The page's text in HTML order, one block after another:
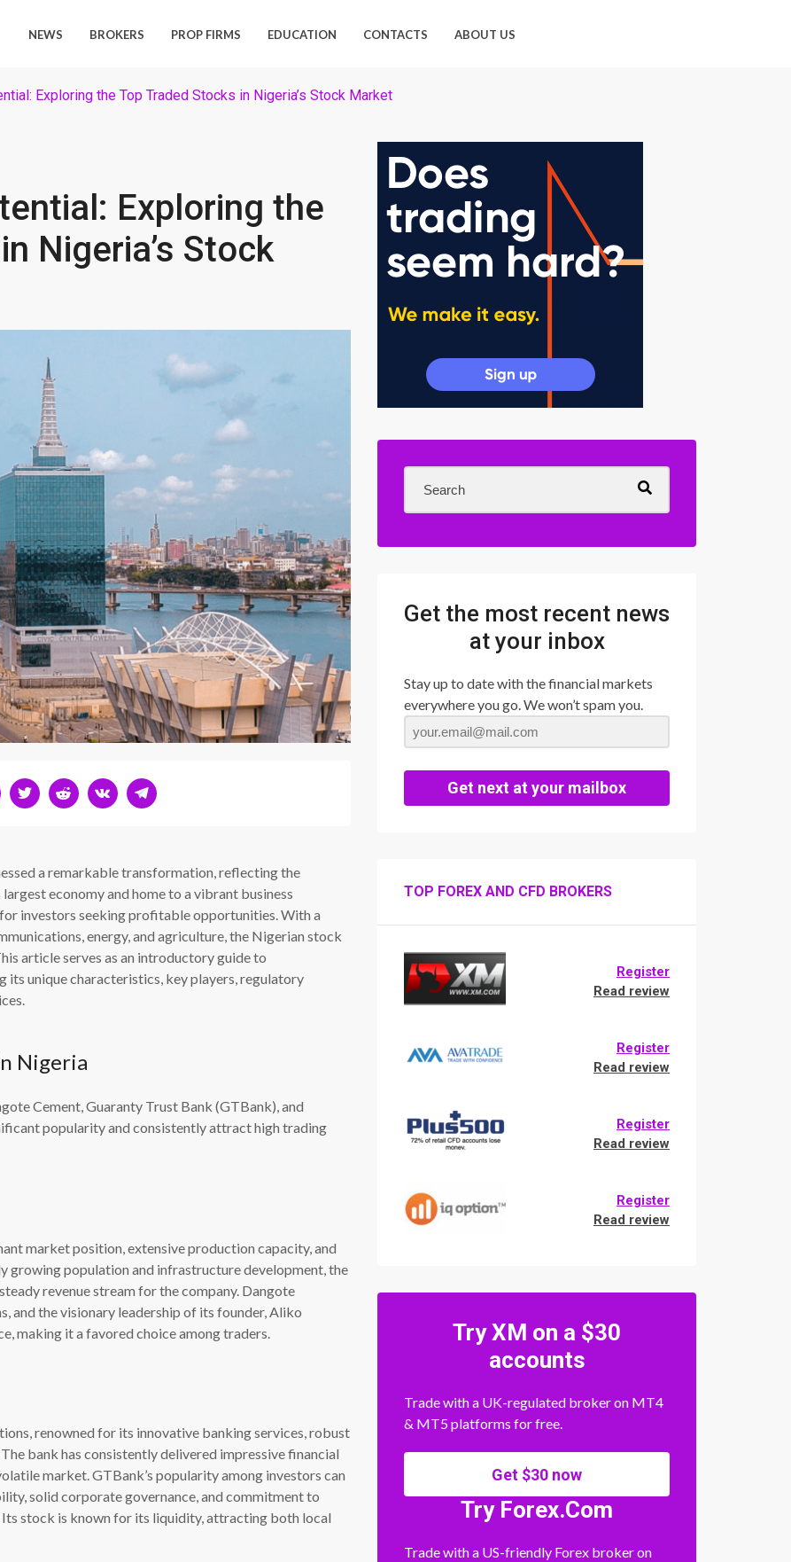
NEWS BROKERS PROP FIRMS EDUCATION CONTACTS ABOUT US
Exploring the Top Traded Stocks in Nigeria’s Stock Market
Exploring the
Nigeria’s Stock
a remarkable transformation, reflecting the
economy and home to a vibrant business
investors seeking profitable opportunities. With a
energy, and agriculture, the Nigerian stock
article serves as an introductory guide to
unique characteristics, key players, regulatory
Nigeria
Cement, Guaranty Trust Bank (GTBank), and
popularity and consistently attract high trading
market position, extensive production capacity, and
growing population and infrastructure development, the
revenue stream for the company. Dangote
and the visionary leadership of its founder, Aliko
making it a favored choice among traders.
renowned for its innovative banking services, robust
bank has consistently delivered impressive financial
market. GTBank’s popularity among investors can
solid corporate governance, and commitment to
stock is known for its liquidity, attracting both local
Get the most recent news
at your inbox
Stay up to date with the financial markets
everywhere you go. We won’t spam you.
Get next at your mailbox
TOP FOREX AND CFD BROKERS
Register
Read review
Register
Read review
Register
Read review
Register
Read review
Try XM on a $30
accounts
Trade with a UK-regulated broker on MT4
& MT5 platforms for free.
Get $30 now
Try Forex.Com
Trade with a US-friendly Forex broker on